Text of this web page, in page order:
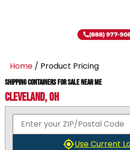
(888) 977-
Home / Product Pricing
Shipping Containers for Sale Near Me
Cleveland, OH
Use Current